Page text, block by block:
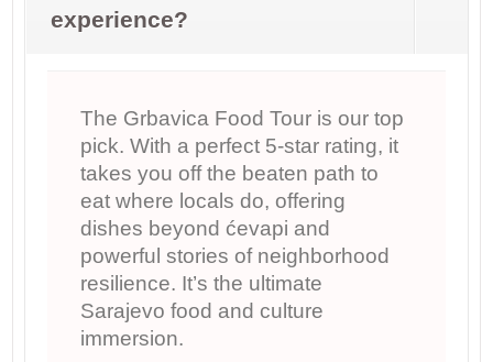
experience?
The Grbavica Food Tour is our top
pick. With a perfect 5‑star rating, it
takes you off the beaten path to
eat where locals do, offering
dishes beyond ćevapi and
powerful stories of neighborhood
resilience. It’s the ultimate
Sarajevo food and culture
immersion.